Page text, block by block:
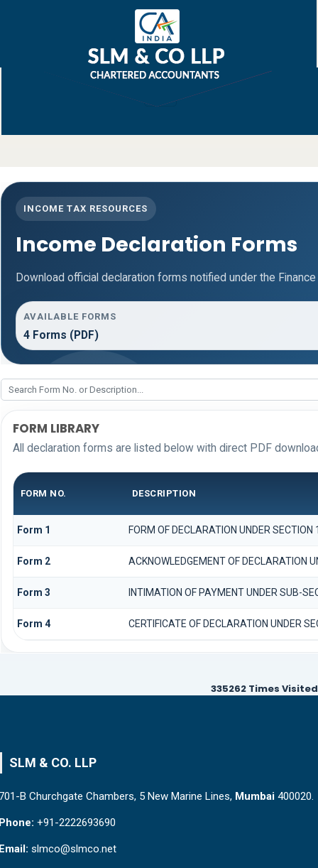
INCOME TAX RESOURCES
Income Declaration Forms
Download official declaration forms notified under the
AVAILABLE FORMS
4 Forms (PDF)
FORM LIBRARY
All declaration forms are listed below with direct PDF
FORM NO. DESCRIPTION
Form 1 FORM OF DECLARATION UNDER
Form 2 ACKNOWLEDGEMENT OF DECLARATION
Form 3 INTIMATION OF PAYMENT UNDER SUB-
Form 4 CERTIFICATE OF DECLARATION UNDER
335262 Times Visited
SLM & CO. LLP
B Churchgate Chambers, 5 New Marine Lines, Mumbai400020.
+91-2222693690
slmco@slmco.net